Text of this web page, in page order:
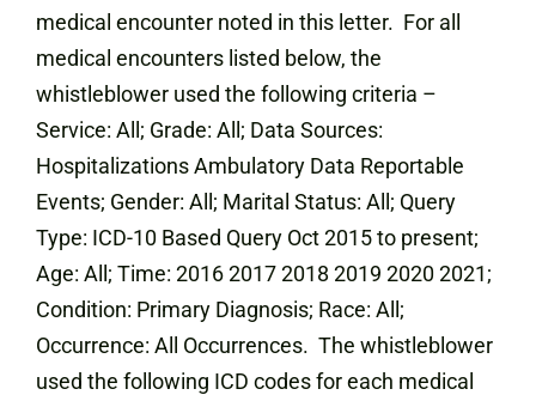
medical encounter noted in this letter. For all
medical encounters listed below, the
whistleblower used the following criteria –
Service: All; Grade: All; Data Sources:
Hospitalizations Ambulatory Data Reportable
Events; Gender: All; Marital Status: All; Query
Type: ICD-10 Based Query Oct 2015 to present;
Age: All; Time: 2016 2017 2018 2019 2020 2021;
Condition: Primary Diagnosis; Race: All;
Occurrence: All Occurrences. The whistleblower
used the following ICD codes for each medical